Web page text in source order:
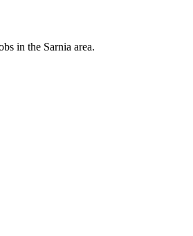
in the Sarnia area.